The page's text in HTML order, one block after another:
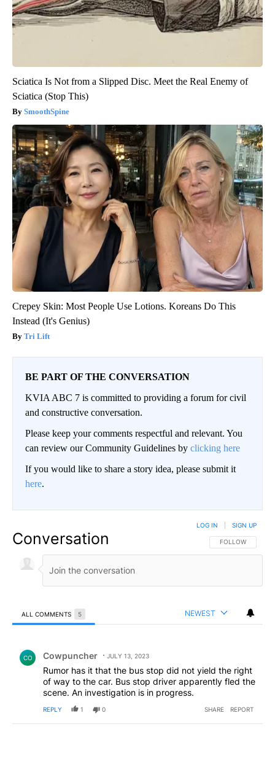
Sciatica Is Not from a Slipped Disc. Meet the Real Enemy of
Sciatica (Stop This)
SmoothSpine
Crepey Skin: Most People Use Lotions. Koreans Do This
Instead (It's Genius)
Tri Lift
BE PART OF THE CONVERSATION
KVIA ABC 7 is committed to providing a forum for civil
and constructive conversation.
Please keep your comments respectful and relevant. You
can review our Community Guidelines by clicking here
If you would like to share a story idea, please submit it
here.
Conversation FOLLOW THIS
FOLLOW
LOG IN SIGN UP
ALL COMMENTS 5 NEWEST
CO Cowpuncher JULY 13, 2023
Rumor has it that the bus stop did not yield the right
of way to the car. Bus stop driver apparently fled the
scene. An investigation is in progress.
REPLY 1 0 SHARE REPORT